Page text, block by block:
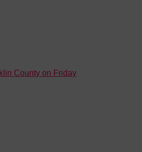
County on Friday